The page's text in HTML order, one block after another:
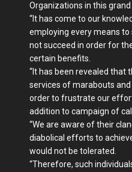
Organizations in this grand
“It has come to our
employing every means
not succeed in order for
certain benefits.
“It has been revealed that
services of marabouts
order to frustrate our
addition to campaign of
“We are aware of their
diabolical efforts to
would not be tolerated.
“Therefore, such